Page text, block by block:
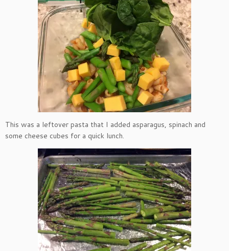
This was a leftover pasta that I added asparagus, spinach and
some cheese cubes for a quick lunch.